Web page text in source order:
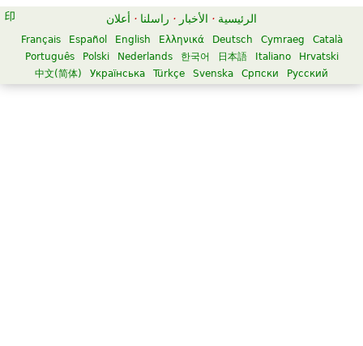
الرئيسية · الأخبار · راسلنا · أعلان
Català
Cymraeg
Deutsch
Ελληνικά
English
Español
Français
Hrvatski
Italiano
日本語
한국어
Nederlands
Polski
Português
Русский
Српски
Svenska
Türkçe
Українська
中文(简体)